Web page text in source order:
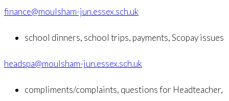
finance@moulsham-jun.essex.sch.uk
school dinners, school trips, payments, Scopay issues
headspa@moulsham-jun.essex.sch.uk
compliments/complaints, questions for Headteacher,